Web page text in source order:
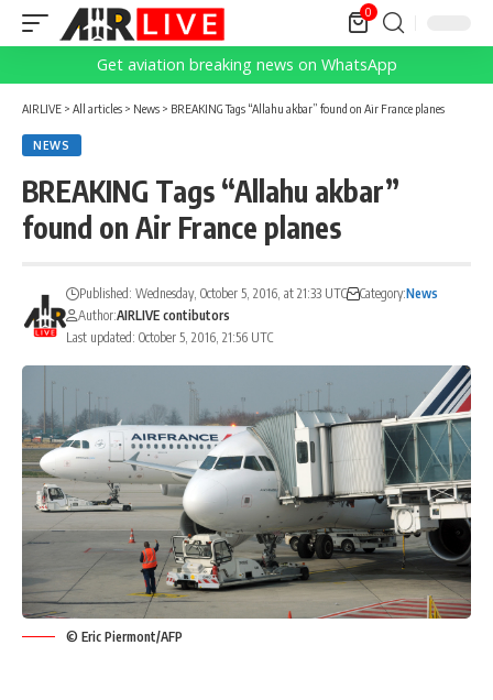
0
Get aviation breaking news on WhatsApp
AIRLIVE > All articles > News > BREAKING Tags “Allahu akbar” found on Air France planes
NEWS
BREAKING Tags “Allahu akbar”
found on Air France planes
Last updated: October 5, 2016, 21:56 UTC
Published: Wednesday, October 5, 2016, at 21:33 UTC Category:News
Author:AIRLIVE contibutors
© Eric Piermont/AFP